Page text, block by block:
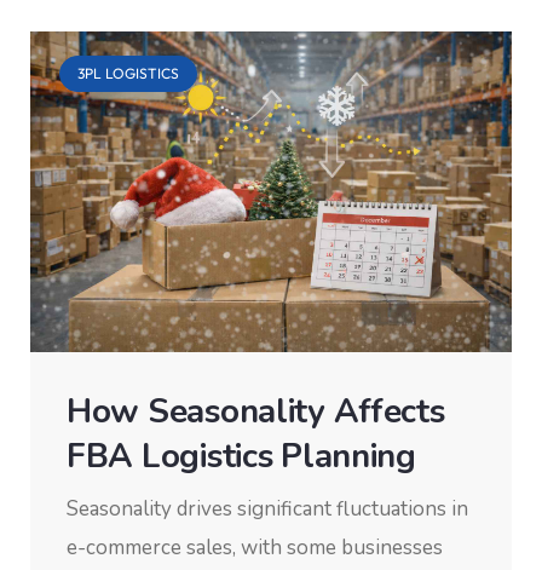
3PL LOGISTICS
How Seasonality Affects
FBA Logistics Planning
Seasonality drives significant fluctuations in
e-commerce sales, with some businesses